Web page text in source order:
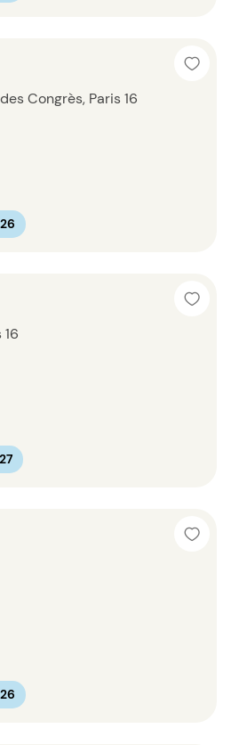
Congrès, Paris 16